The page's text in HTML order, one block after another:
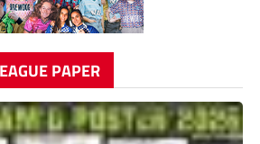
PAPER